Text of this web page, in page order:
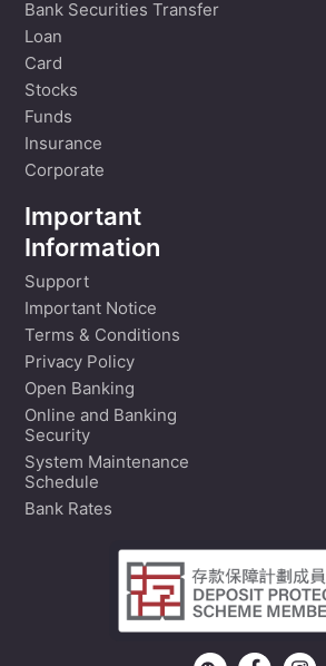
Bank Securities Transfer
Loan
Card
Stocks
Funds
Insurance
Corporate
Important
Information
Support
Important Notice
Terms & Conditions
Privacy Policy
Open Banking
Online and Banking
Security
System Maintenance
Schedule
Bank Rates